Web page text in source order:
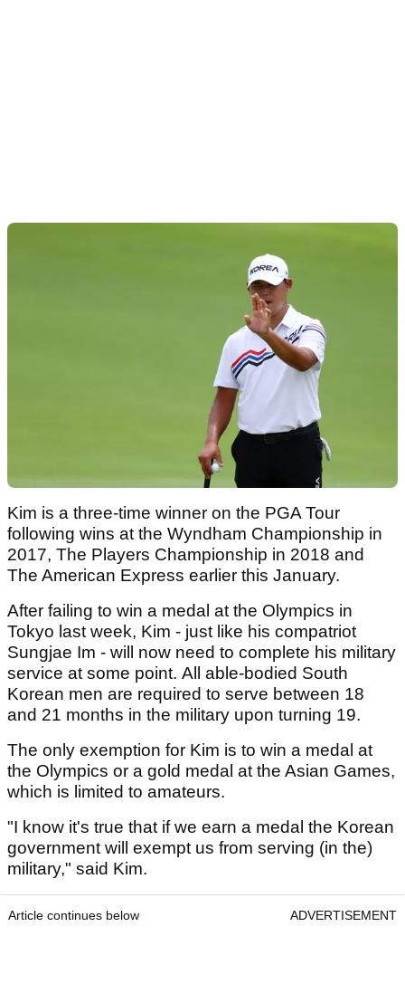
Kim is a three-time winner on the PGA Tour
following wins at the Wyndham Championship in
2017, The Players Championship in 2018 and
The American Express earlier this January.
After failing to win a medal at the Olympics in
Tokyo last week, Kim - just like his compatriot
Sungjae Im - will now need to complete his military
service at some point. All able-bodied South
Korean men are required to serve between 18
and 21 months in the military upon turning 19.
The only exemption for Kim is to win a medal at
the Olympics or a gold medal at the Asian Games,
which is limited to amateurs.
"I know it's true that if we earn a medal the Korean
government will exempt us from serving (in the)
military," said Kim.
Article continues below ADVERTISEMENT